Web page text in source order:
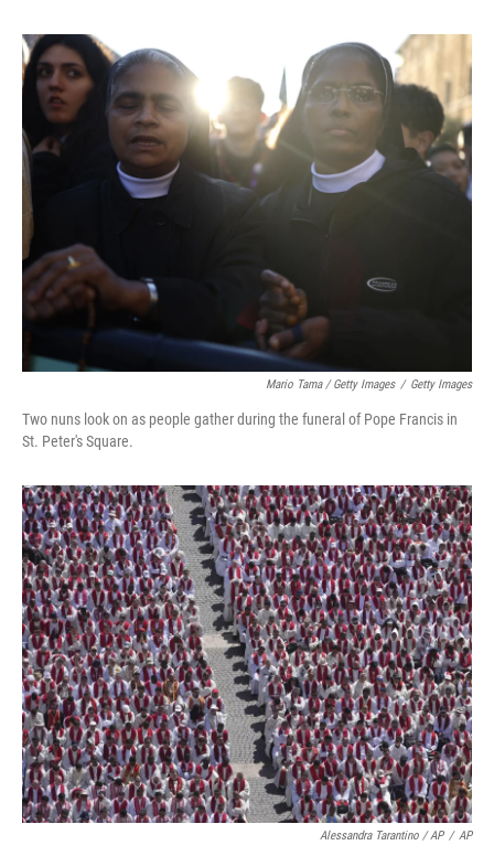
Mario Tama / Getty Images / Getty Images
Two nuns look on as people gather during the funeral of Pope Francis in
St. Peter's Square.
Alessandra Tarantino / AP / AP